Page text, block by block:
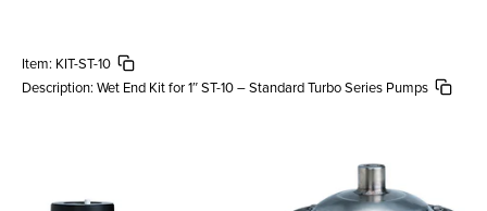
Item: KIT-ST-10
Description: Wet End Kit for 1″ ST-10 – Standard Turbo Series Pumps